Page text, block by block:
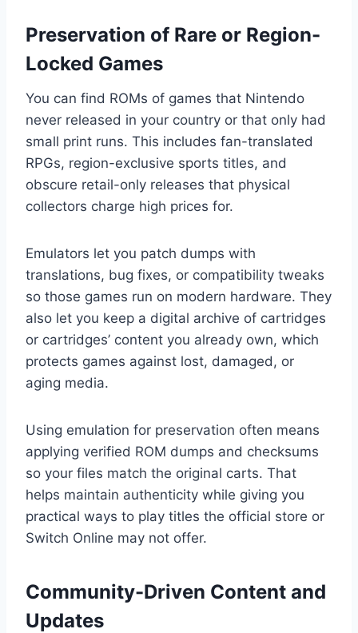
Preservation of Rare or Region-
Locked Games
You can find ROMs of games that Nintendo
never released in your country or that only had
small print runs. This includes fan-translated
RPGs, region-exclusive sports titles, and
obscure retail-only releases that physical
collectors charge high prices for.
Emulators let you patch dumps with
translations, bug fixes, or compatibility tweaks
so those games run on modern hardware. They
also let you keep a digital archive of cartridges
or cartridges’ content you already own, which
protects games against lost, damaged, or
aging media.
Using emulation for preservation often means
applying verified ROM dumps and checksums
so your files match the original carts. That
helps maintain authenticity while giving you
practical ways to play titles the official store or
Switch Online may not offer.
Community-Driven Content and
Updates